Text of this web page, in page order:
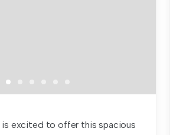
is excited to offer this spacious